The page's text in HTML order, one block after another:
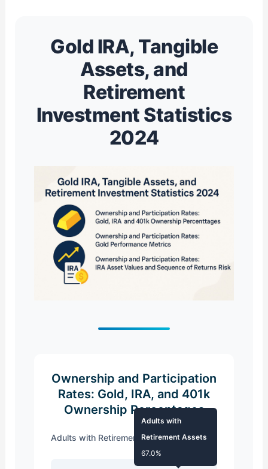
Gold IRA, Tangible
Assets, and
Retirement
Investment Statistics
2024
Ownership and Participation
Rates: Gold, IRA, and 401k
Ownership Percentages
Adults with Retirement Assets
Adults with
Retirement Assets
67.0%